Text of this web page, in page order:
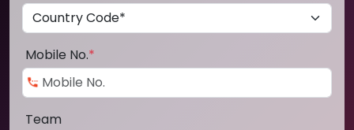
Mobile No.*
Team